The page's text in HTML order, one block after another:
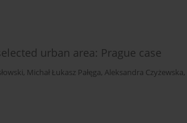
urban area: Prague case
, Michał Łukasz Pałęga, Aleksandra Czyżewska,